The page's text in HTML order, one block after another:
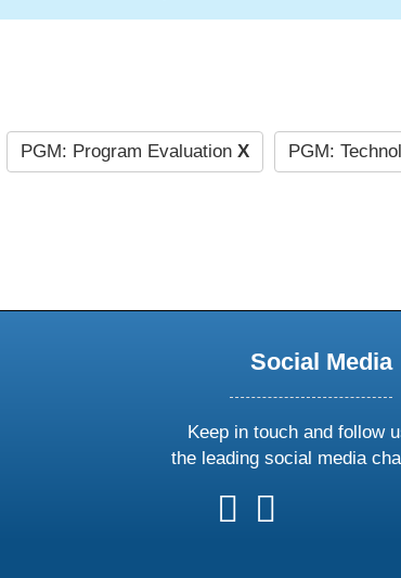
PGM: Program Evaluation X PGM:
Social Media
Keep in touch and follow
the leading social media
follow
us
follow